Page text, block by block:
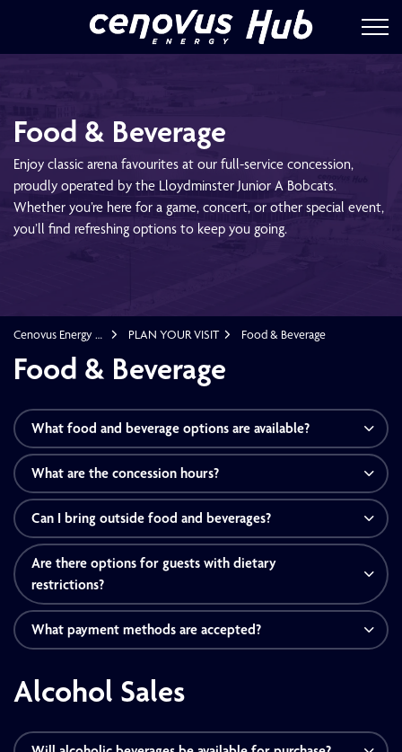
Cenovus
Food & Beverage
Enjoy classic arena favourites at our full-service concession,
proudly operated by the Lloydminster Junior A Bobcats.
Whether you’re here for a game, concert, or other special event,
you’ll find refreshing options to keep you going.
Cenovus Energy Hub PLAN YOUR VISIT Food & Beverage
Food & Beverage
Food & Beverage
What food and beverage options are available?
What are the concession hours?
Can I bring outside food and beverages?
Are there options for guests with dietary
restrictions?
What payment methods are accepted?
Alcohol Sales